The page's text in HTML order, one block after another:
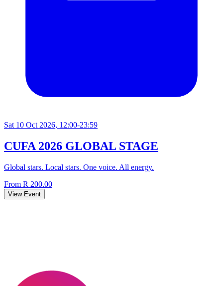
Sat 10 Oct 2026, 12:00-23:59
CUFA 2026 GLOBAL STAGE
Global stars. Local stars. One voice. All energy.
From R 200.00
View Event